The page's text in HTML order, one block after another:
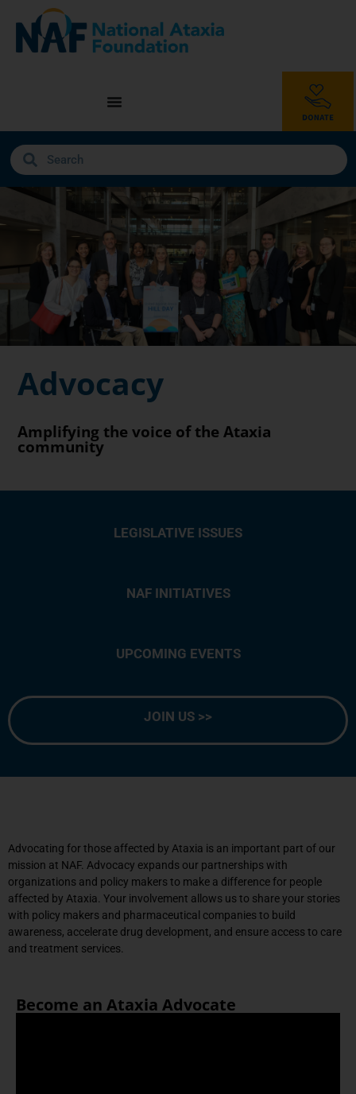
Advocacy
Amplifying the voice of the Ataxia
community
LEGISLATIVE ISSUES
NAF INITIATIVES
UPCOMING EVENTS
JOIN US >>
Advocating for those affected by Ataxia is an important part of our
mission at NAF. Advocacy expands our partnerships with
organizations and policy makers to make a difference for people
affected by Ataxia. Your involvement allows us to share your stories
with policy makers and pharmaceutical companies to build
awareness, accelerate drug development, and ensure access to care
and treatment services.
Become an Ataxia Advocate